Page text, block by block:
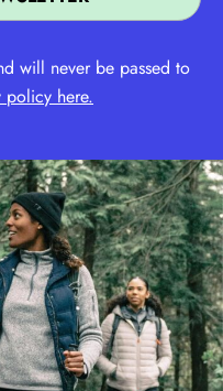
will never be passed to
here.